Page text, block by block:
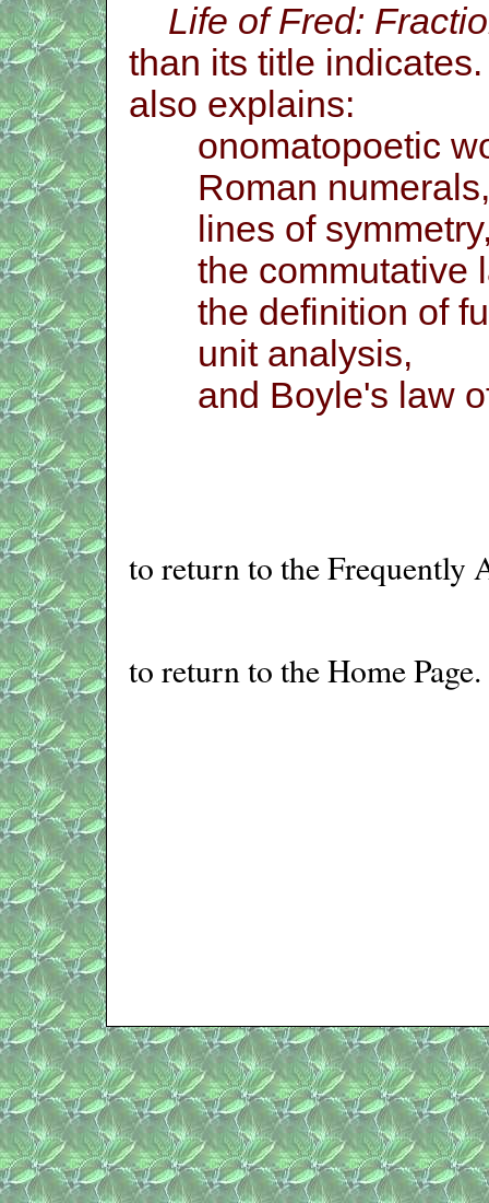
Life of Fred:
than its title
also explains:
onomatopoetic
Roman numerals,
lines of
the commutative
the definition of
unit analysis,
and Boyle's law
to return to the Frequently
to return to the Home Page.